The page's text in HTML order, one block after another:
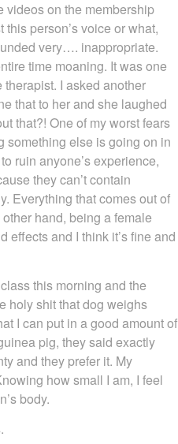
videos on the membership
person’s voice or what,
very…. inappropriate.
time moaning. It was one
therapist. I asked another
that to her and she laughed
that?! One of my worst fears
something else is going on in
ruin anyone’s experience,
they can’t contain
Everything that comes out of
hand, being a female
effects and I think it’s fine and
this morning and the
holy shit that dog weighs
I can put in a good amount of
pig, they said exactly
and they prefer it. My
how small I am, I feel
body.